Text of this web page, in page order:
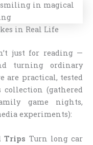
in Real Life
just for reading —
turning ordinary
are practical, tested
(gathered
game nights,
experiments):
Trips Turn long car